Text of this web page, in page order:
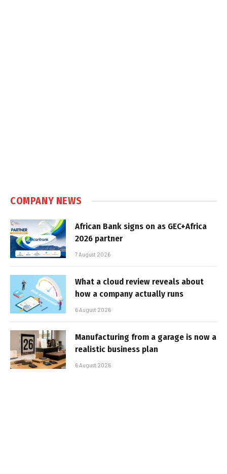
COMPANY NEWS
African Bank signs on as GEC+Africa
2026 partner
7 August 2026
What a cloud review reveals about
how a company actually runs
6 August 2026
Manufacturing from a garage is now a
realistic business plan
6 August 2026